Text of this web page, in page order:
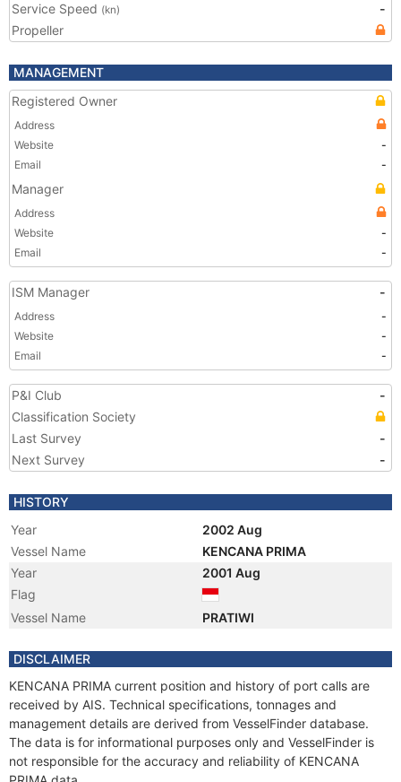
Service Speed (kn)
-
Propeller
MANAGEMENT
Registered Owner
Address
Website
-
Email
-
Manager
Address
Website
-
Email
-
ISM Manager -
Address
-
Website
-
Email
-
P&I Club
-
Classification Society
Last Survey
-
Next Survey
-
HISTORY
Year
2002 Aug
Vessel Name
KENCANA PRIMA
Year
2001 Aug
Flag
Vessel Name
PRATIWI
DISCLAIMER
KENCANA PRIMA current position and history of port calls are
received by AIS. Technical specifications, tonnages and
management details are derived from VesselFinder database.
The data is for informational purposes only and VesselFinder is
not responsible for the accuracy and reliability of KENCANA